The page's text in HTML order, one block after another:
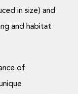
in size) and
and habitat
of